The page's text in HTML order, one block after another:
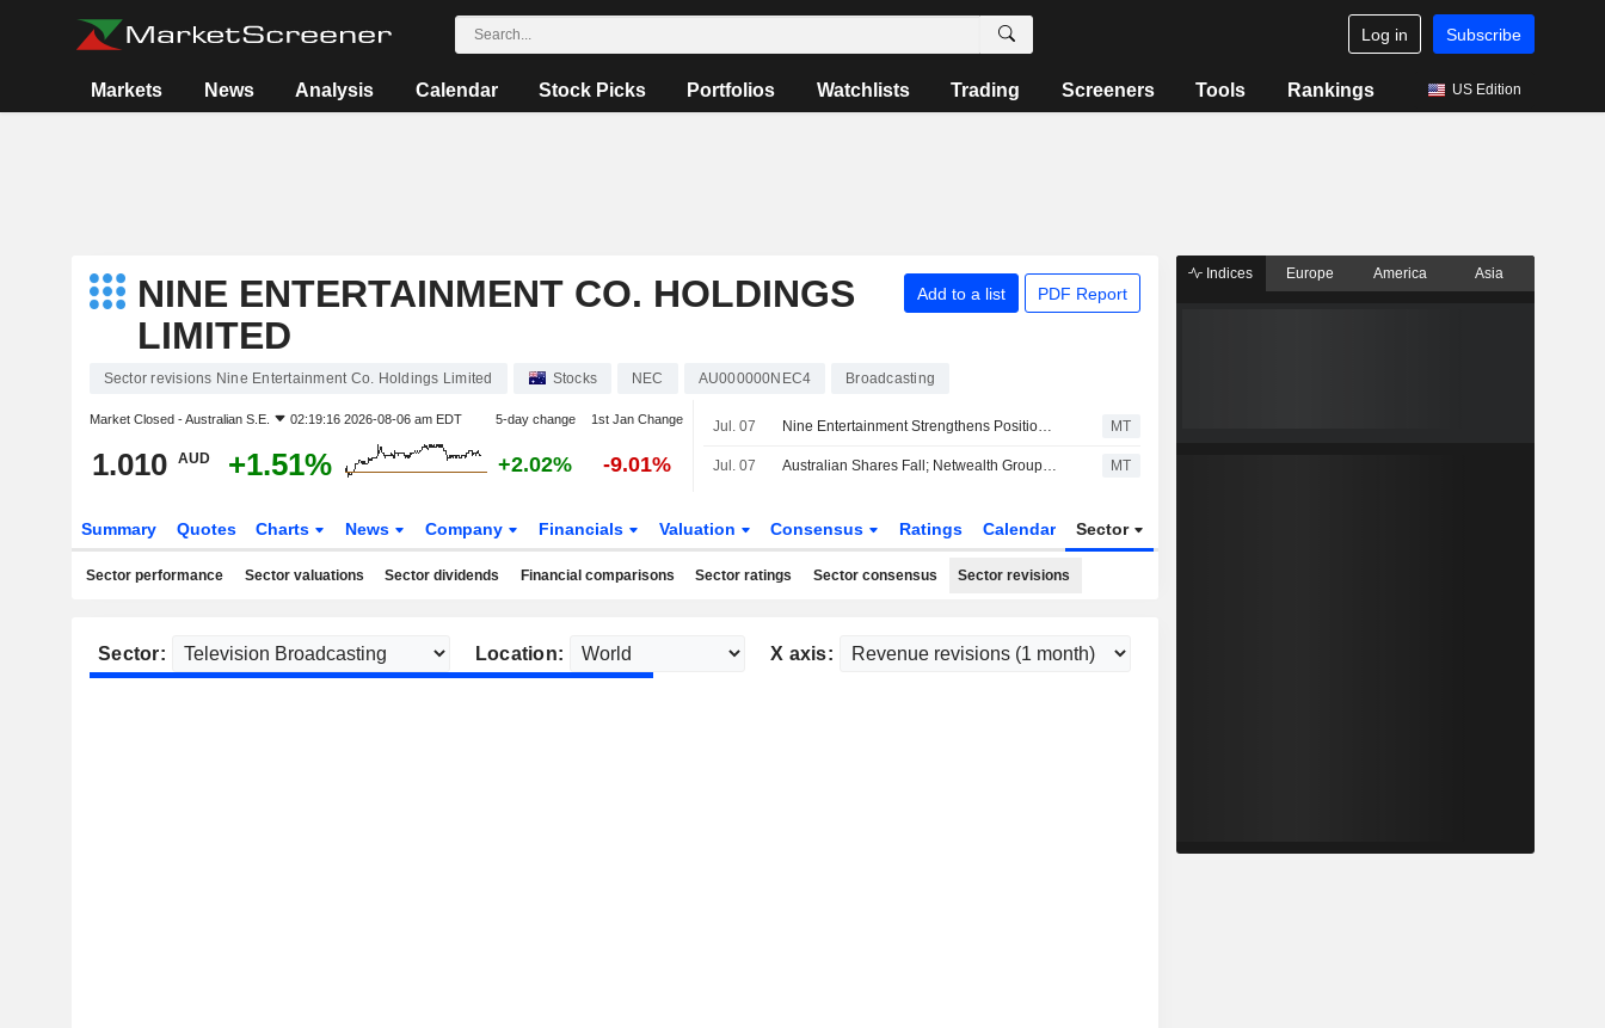
Log in Subscribe
Markets News Analysis Calendar Stock Picks Portfolios Watchlists Trading Screeners Tools Rankings US Edition
NINE ENTERTAINMENT CO. HOLDINGS
LIMITED
Add to a list PDF Report
Sector revisions Nine Entertainment Co. Holdings Limited Stocks NEC AU000000NEC4 Broadcasting
Market Closed -Australian S.E. 02:19:16 2026-08-06 am EDT 5-day change 1st Jan Change
1.010 AUD +1.51% +2.02% -9.01%
Jul. 07 Nine Entertainment Strengthens Position on Several Fronts, Jefferies Says MT
Jul. 07 Australian Shares Fall; Netwealth Group Reports Higher FY26 Net Flows, Expands Morgan Stanley Partnership MT
Summary Quotes Charts News Company Financials Valuation Consensus Ratings Calendar Sector
Sector performance Sector valuations Sector dividends Financial comparisons Sector ratings Sector consensus Sector revisions
Sector: Location: X axis:
Indices Europe America Asia